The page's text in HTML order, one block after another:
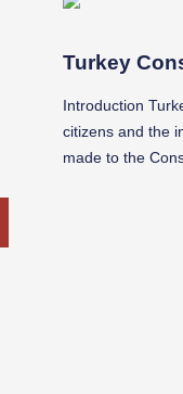
Turkey
Introduction
citizens and the
made to the